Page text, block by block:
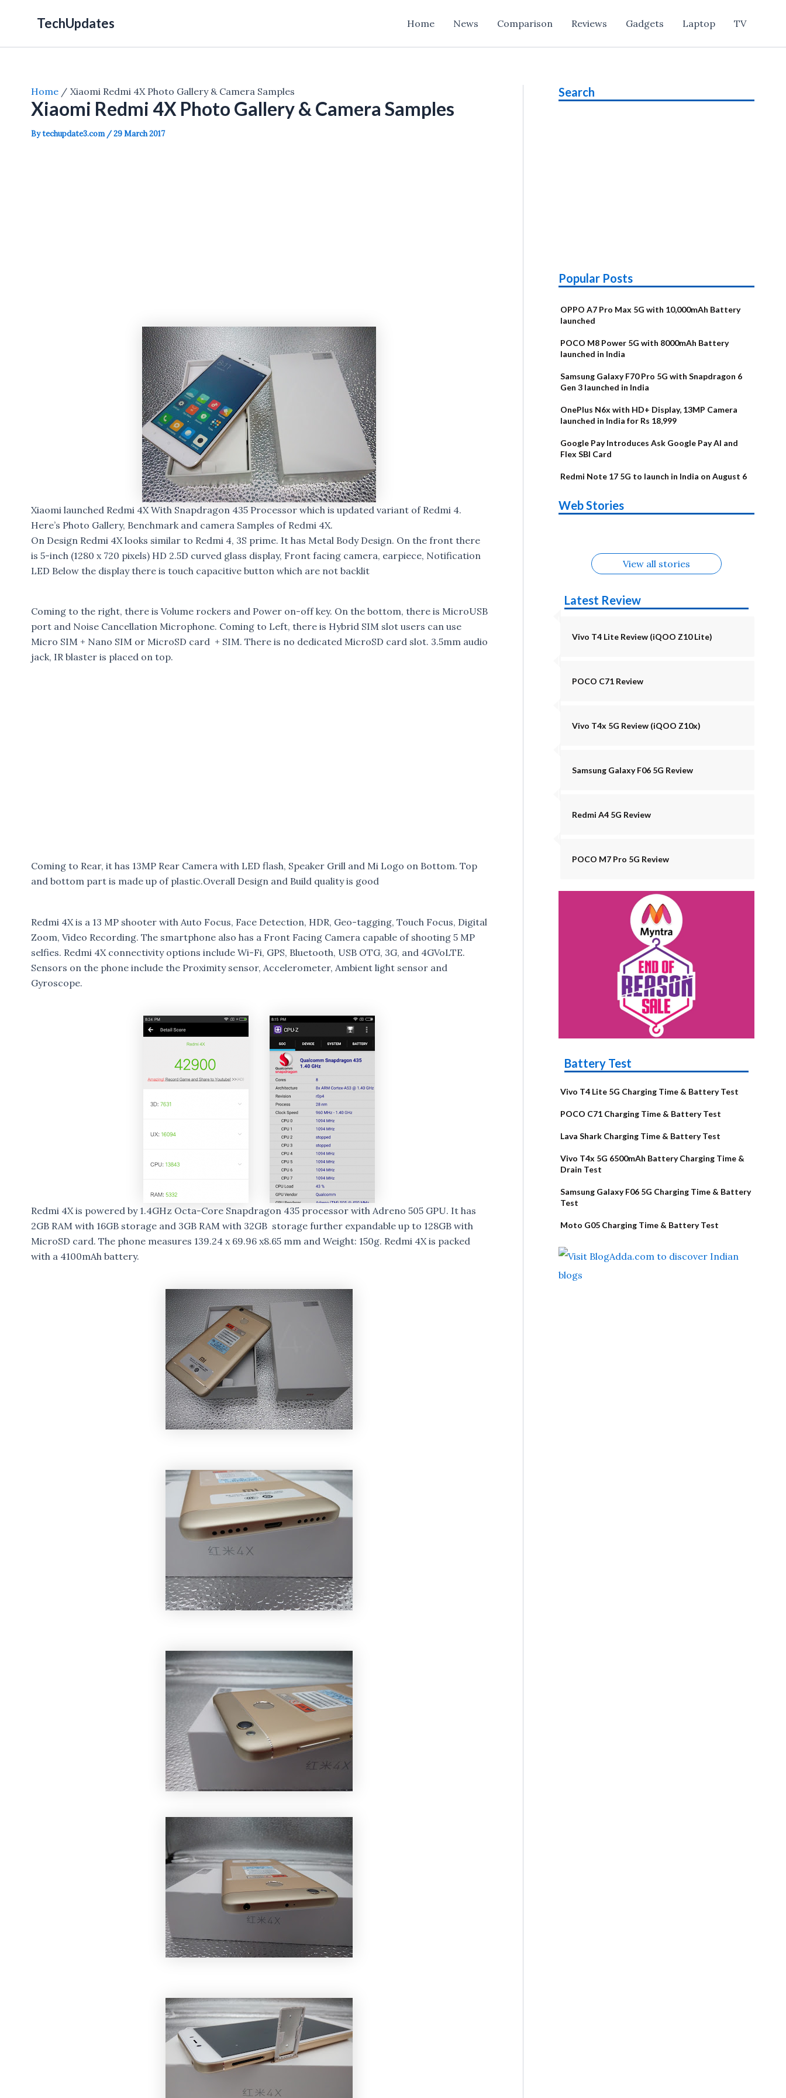
TechUpdates Home News Comparison Reviews Gadgets Laptop TV
Home Xiaomi Redmi 4X Photo Gallery & Camera Samples
Xiaomi Redmi 4X Photo Gallery & Camera Samples
Bytechupdate3.com /29 March 2017
Xiaomi launched Redmi 4X With Snapdragon 435 Processor which is updated variant of Redmi 4.
Here’s Photo Gallery, Benchmark and camera Samples of Redmi 4X.
On Design Redmi 4X looks similar to Redmi 4, 3S prime. It has Metal Body Design. On the front there
is 5-inch (1280 x 720 pixels) HD 2.5D curved glass display, Front facing camera, earpiece, Notification
LED Below the display there is touch capacitive button which are not backlit
Coming to the right, there is Volume rockers and Power on-off key. On the bottom, there is MicroUSB
port and Noise Cancellation Microphone. Coming to Left, there is Hybrid SIM slot users can use
Micro SIM + Nano SIM or MicroSD card + SIM. There is no dedicated MicroSD card slot. 3.5mm audio
jack, IR blaster is placed on top.
Coming to Rear, it has 13MP Rear Camera with LED flash, Speaker Grill and Mi Logo on Bottom. Top
and bottom part is made up of plastic.Overall Design and Build quality is good
Redmi 4X is a 13 MP shooter with Auto Focus, Face Detection, HDR, Geo-tagging, Touch Focus, Digital
Zoom, Video Recording. The smartphone also has a Front Facing Camera capable of shooting 5 MP
selfies. Redmi 4X connectivity options include Wi-Fi, GPS, Bluetooth, USB OTG, 3G, and 4GVoLTE.
Sensors on the phone include the Proximity sensor, Accelerometer, Ambient light sensor and
Gyroscope.
Redmi 4X is powered by 1.4GHz Octa-Core Snapdragon 435 processor with Adreno 505 GPU. It has
2GB RAM with 16GB storage and 3GB RAM with 32GB storage further expandable up to 128GB with
MicroSD card. The phone measures 139.24 x 69.96 x8.65 mm and Weight: 150g. Redmi 4X is packed
with a 4100mAh battery.
Search
Popular Posts
OPPO A7 Pro Max 5G with 10,000mAh Battery
launched
POCO M8 Power 5G with 8000mAh Battery
launched in India
Samsung Galaxy F70 Pro 5G with Snapdragon 6
Gen 3 launched in India
OnePlus N6x with HD+ Display, 13MP Camera
launched in India for Rs 18,999
Google Pay Introduces Ask Google Pay AI and
Flex SBI Card
Redmi Note 17 5G to launch in India on August 6
Web Stories
Alternatives
Upcoming
phones in
Alternatives
Nothing Phone
4b Alternatives
Alternatives
OPPO Reno16
View all stories
Latest Review
Vivo T4 Lite Review (iQOO Z10 Lite)
POCO C71 Review
Vivo T4x 5G Review (iQOO Z10x)
Samsung Galaxy F06 5G Review
Redmi A4 5G Review
POCO M7 Pro 5G Review
Battery Test
Vivo T4 Lite 5G Charging Time & Battery Test
POCO C71 Charging Time & Battery Test
Lava Shark Charging Time & Battery Test
Vivo T4x 5G 6500mAh Battery Charging Time &
Drain Test
Samsung Galaxy F06 5G Charging Time & Battery
Test
Moto G05 Charging Time & Battery Test